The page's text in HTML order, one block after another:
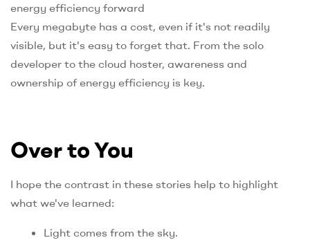
energy efficiency forward
Every megabyte has a cost, even if it's not readily
visible, but it's easy to forget that. From the solo
developer to the cloud hoster, awareness and
ownership of energy efficiency is key.
Over to You
I hope the contrast in these stories help to highlight
what we've learned:
Light comes from the sky.